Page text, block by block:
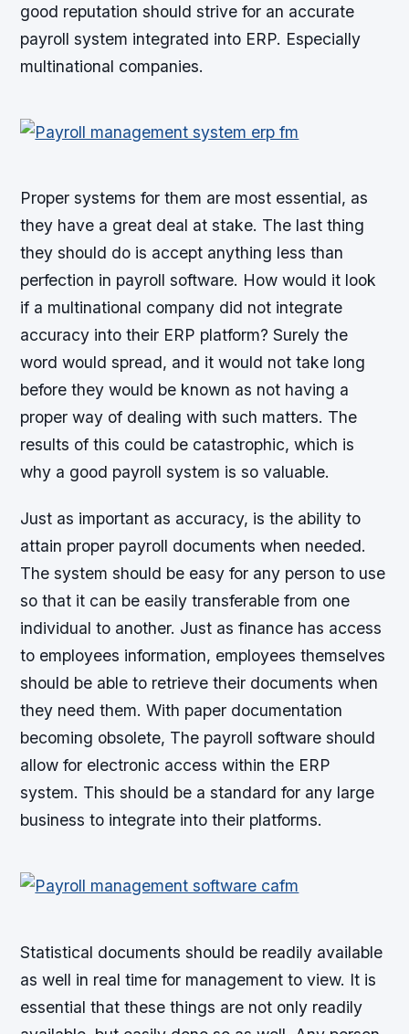
good reputation should strive for an accurate
payroll system integrated into ERP. Especially
multinational companies.
Proper systems for them are most essential, as
they have a great deal at stake. The last thing
they should do is accept anything less than
perfection in payroll software. How would it look
if a multinational company did not integrate
accuracy into their ERP platform? Surely the
word would spread, and it would not take long
before they would be known as not having a
proper way of dealing with such matters. The
results of this could be catastrophic, which is
why a good payroll system is so valuable.
Just as important as accuracy, is the ability to
attain proper payroll documents when needed.
The system should be easy for any person to use
so that it can be easily transferable from one
individual to another. Just as finance has access
to employees information, employees themselves
should be able to retrieve their documents when
they need them. With paper documentation
becoming obsolete, The payroll software should
allow for electronic access within the ERP
system. This should be a standard for any large
business to integrate into their platforms.
Statistical documents should be readily available
as well in real time for management to view. It is
essential that these things are not only readily